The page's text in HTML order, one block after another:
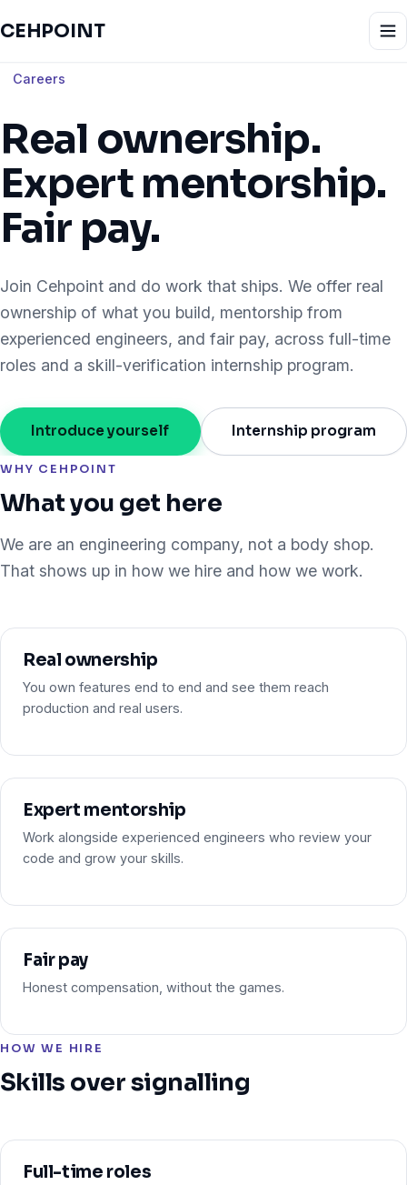
CEHPOINT
Careers
Real ownership.
Expert mentorship.
Fair pay.
Join Cehpoint and do work that ships. We offer real
ownership of what you build, mentorship from
experienced engineers, and fair pay, across full-time
roles and a skill-verification internship program.
Introduce yourself Internship program
WHY CEHPOINT
What you get here
We are an engineering company, not a body shop.
That shows up in how we hire and how we work.
Real ownership
You own features end to end and see them reach
production and real users.
Expert mentorship
Work alongside experienced engineers who review your
code and grow your skills.
Fair pay
Honest compensation, without the games.
HOW WE HIRE
Skills over signalling
Full-time roles